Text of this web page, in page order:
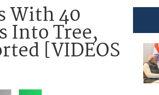
With 40
Into Tree,
[VIDEOS